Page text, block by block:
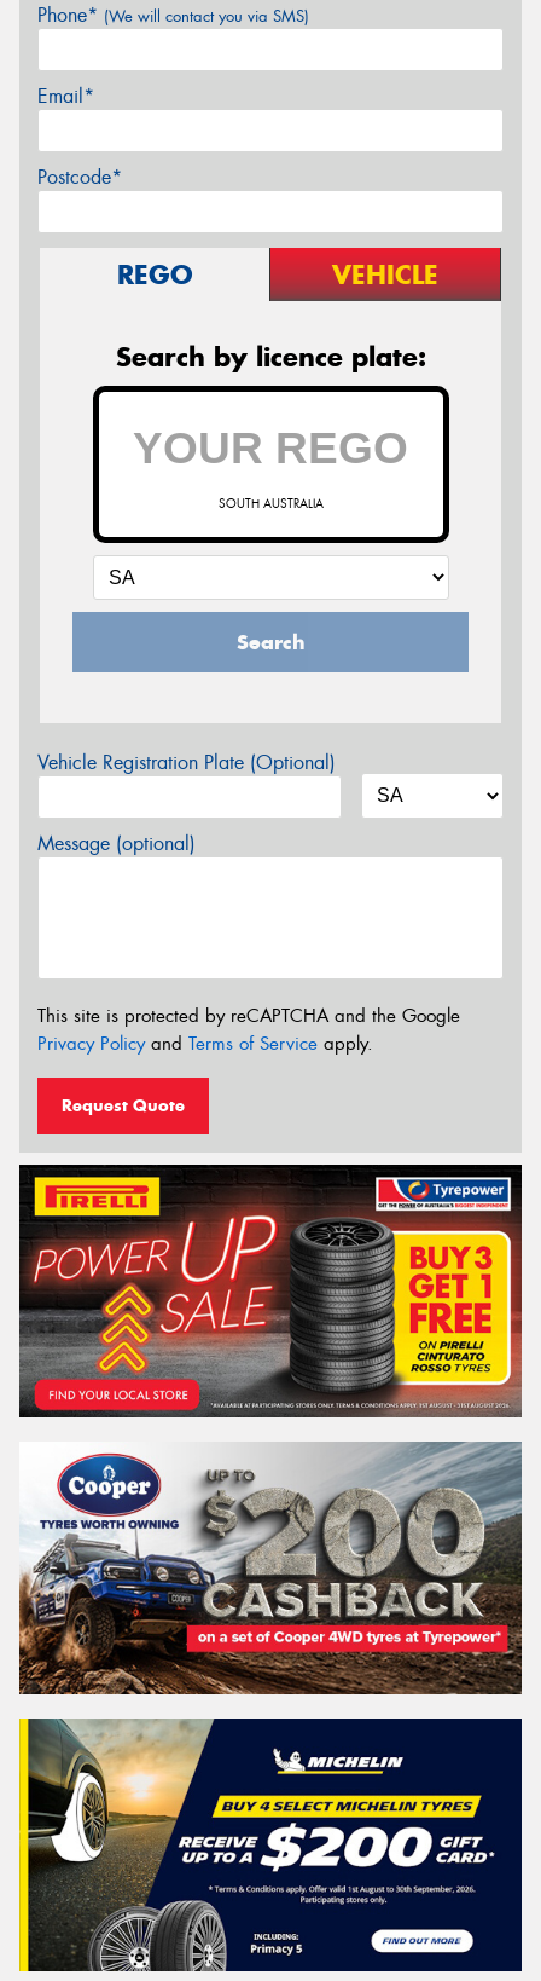
Phone* (We will contact you via SMS)
Email*
Postcode*
REGO VEHICLE
Search by licence plate:
SOUTH AUSTRALIA
Search
Vehicle Registration Plate (Optional)
Message (optional)
This site is protected by reCAPTCHA and the Google
Privacy Policyand Terms of Service apply.
Request Quote